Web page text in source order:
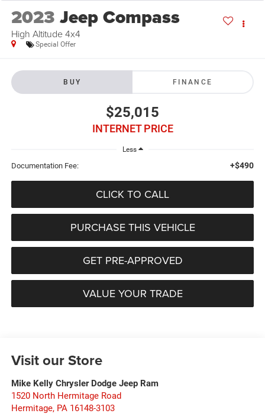
2023 Jeep Compass
High Altitude 4x4
Special Offer
BUY FINANCE
$25,015
INTERNET PRICE
Less
Documentation Fee: +$490
CLICK TO CALL
PURCHASE THIS VEHICLE
GET PRE-APPROVED
VALUE YOUR TRADE
Visit our Store
Mike Kelly Chrysler Dodge Jeep Ram
1520 North Hermitage Road
Hermitage, PA 16148-3103